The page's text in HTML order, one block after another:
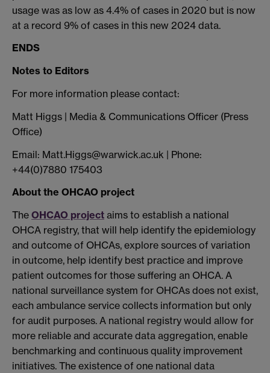
usage was as low as 4.4% of cases in 2020 but is now
at a record 9% of cases in this new 2024 data.
ENDS
Notes to Editors
For more information please contact:
Matt Higgs | Media & Communications Officer (Press
Office)
Email: Matt.Higgs@warwick.ac.uk | Phone:
+44(0)7880 175403
About the OHCAO project
The OHCAO project aims to establish a national
OHCA registry, that will help identify the epidemiology
and outcome of OHCAs, explore sources of variation
in outcome, help identify best practice and improve
patient outcomes for those suffering an OHCA. A
national surveillance system for OHCAs does not exist,
each ambulance service collects information but only
for audit purposes. A national registry would allow for
more reliable and accurate data aggregation, enable
benchmarking and continuous quality improvement
initiatives. The existence of one national data